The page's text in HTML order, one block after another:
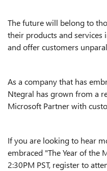
The future will belong to
their products and services
and offer customers
As a company that has
Ntegral has grown from a
Microsoft Partner with
If you are looking to hear
embraced "The Year of the
2:30PM PST, register to